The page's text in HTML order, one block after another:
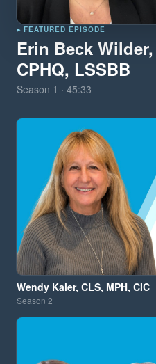
▸ FEATURED EPISODE
Erin Beck
CPHQ, LSSBB
Season 1 · 45:33
Wendy Kaler, CLS, MPH, CIC
Season 2